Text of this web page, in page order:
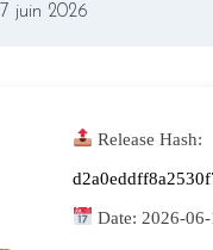
17 juin 2026
Release Hash:
Date: 2026-